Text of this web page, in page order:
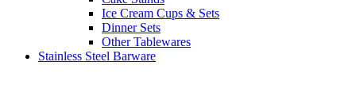
Ice Cream Cups & Sets
Dinner Sets
Other Tablewares
Stainless Steel Barware